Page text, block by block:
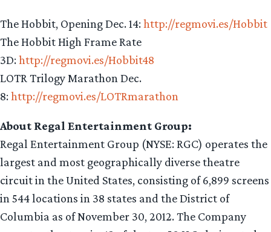
The Hobbit, Opening Dec. 14:http://regmovi.es/Hobbit
The Hobbit High Frame Rate
3D:http://regmovi.es/Hobbit48
LOTR Trilogy Marathon Dec.
8:http://regmovi.es/LOTRmarathon
About Regal Entertainment Group:
Regal Entertainment Group (NYSE: RGC) operates the
largest and most geographically diverse theatre
circuit in the United States, consisting of 6,899 screens
in 544 locations in 38 states and the District of
Columbia as of November 30, 2012. The Company